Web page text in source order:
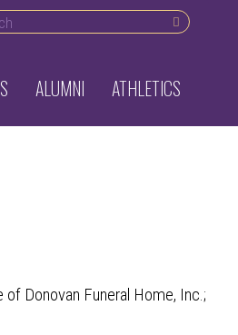
desktop
ALUMNI ATHLETICS
Donovan Funeral Home, Inc.;